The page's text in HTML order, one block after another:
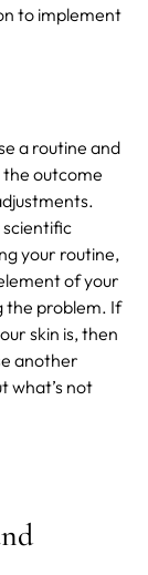
to implement
a routine and
outcome
scientific
your routine,
of your
the problem. If
skin is, then
another
what’s not